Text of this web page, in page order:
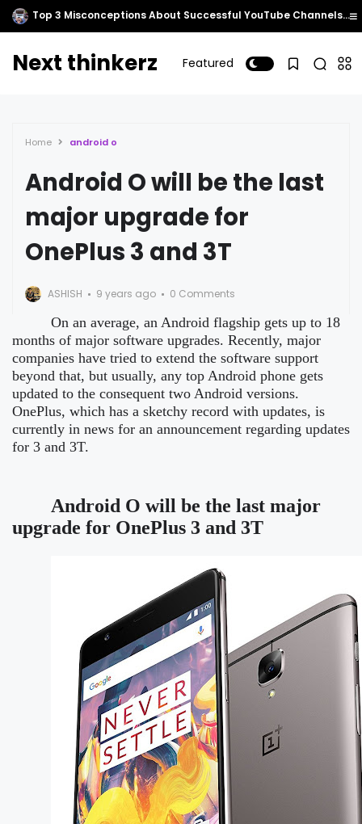
Top 3 Misconceptions About Successful YouTube Channels That Millennials Often Overlook.
Next thinkerz Featured
Home android o
Android O will be the last
major upgrade for
OnePlus 3 and 3T
ASHISH 9 years ago 0 Comments
On an average, an Android flagship gets up to 18
months of major software upgrades. Recently, major
companies have tried to extend the software support
beyond that, but usually, any top Android phone gets
updated to the consequent two Android versions.
OnePlus, which has a sketchy record with updates, is
currently in news for an announcement regarding updates
for 3 and 3T.
Android O will be the last major
upgrade for OnePlus 3 and 3T